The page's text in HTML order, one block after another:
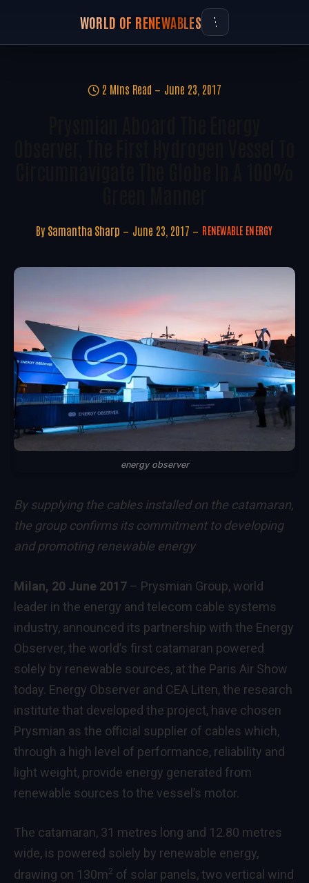
WORLD OF RENEWABLES
2 Mins Read June 23, 2017
By Samantha Sharp June 23, 2017 RENEWABLE ENERGY
energy observer
By supplying the cables installed on the catamaran,
the group confirms its commitment to developing
and promoting renewable energy
Milan, 20 June 2017 – Prysmian Group, world
leader in the energy and telecom cable systems
industry, announced its partnership with the Energy
Observer, the world’s first catamaran powered
solely by renewable sources, at the Paris Air Show
today. Energy Observer and CEA Liten, the research
institute that developed the project, have chosen
Prysmian as the official supplier of cables which,
through a high level of performance, reliability and
light weight, provide energy generated from
renewable sources to the vessel’s motor.
The catamaran, 31 metres long and 12.80 metres
wide, is powered solely by renewable energy,
drawing on 130m2 of solar panels, two vertical wind